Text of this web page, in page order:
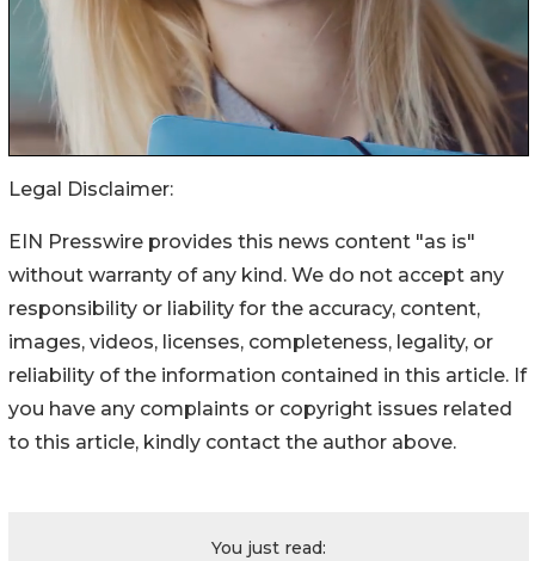
Legal Disclaimer:
EIN Presswire provides this news content "as is"
without warranty of any kind. We do not accept any
responsibility or liability for the accuracy, content,
images, videos, licenses, completeness, legality, or
reliability of the information contained in this article. If
you have any complaints or copyright issues related
to this article, kindly contact the author above.
You just read: